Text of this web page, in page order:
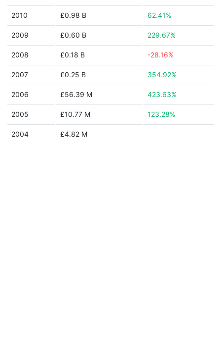
2010 £0.98 B 62.41%
2009 £0.60 B 229.67%
2008 £0.18 B -28.16%
2007 £0.25 B 354.92%
2006 £56.39 M 423.63%
2005 £10.77 M 123.28%
2004 £4.82 M